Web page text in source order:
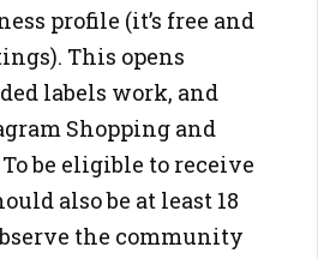
profile (it’s free and
This opens
labels work, and
Shopping and
be eligible to receive
also be at least 18
the community